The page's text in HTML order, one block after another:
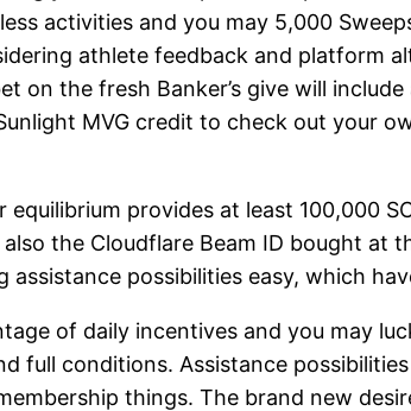
activities and you may 5,000
athlete feedback and platform
the fresh Banker’s give will
MVG credit to check out your
provides at least 100,000
the Cloudflare Beam ID bought at
possibilities easy, which
of daily incentives and you may
full conditions. Assistance
things. The brand new